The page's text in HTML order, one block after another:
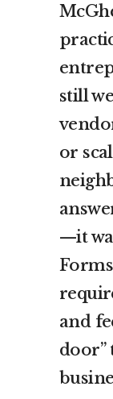
still
or
—it
and
door”